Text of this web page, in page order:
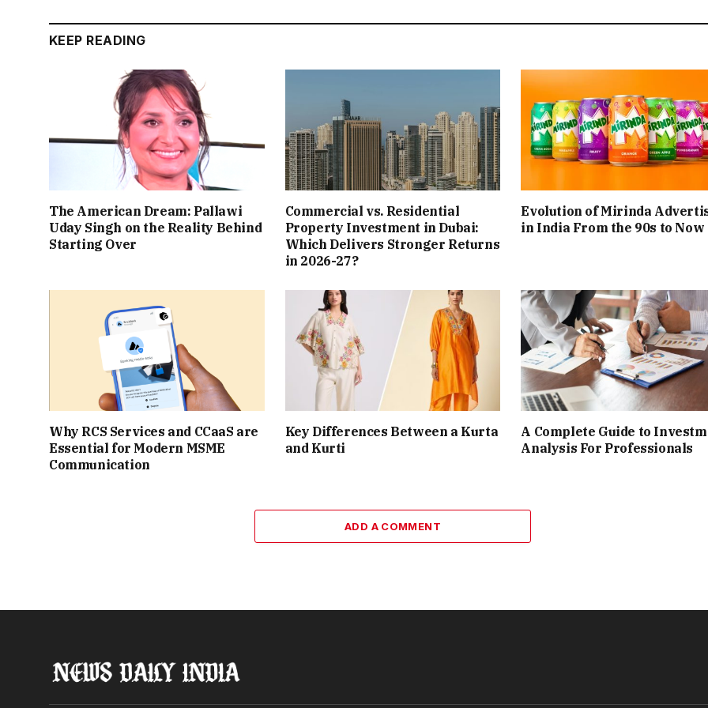
KEEP READING
The American Dream: Pallawi
Uday Singh on the Reality Behind
Starting Over
Commercial vs. Residential
Property Investment in Dubai:
Which Delivers Stronger Returns
in 2026-27?
Evolution of Mirinda
in India From the 90s to Now
Why RCS Services and CCaaS are
Essential for Modern MSME
Communication
Key Differences Between a Kurta
and Kurti
A Complete Guide to
Analysis For Professionals
ADD A COMMENT